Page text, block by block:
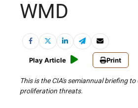
WMD
Play Article Print
This is the CIA's semiannual briefing to
proliferation threats.